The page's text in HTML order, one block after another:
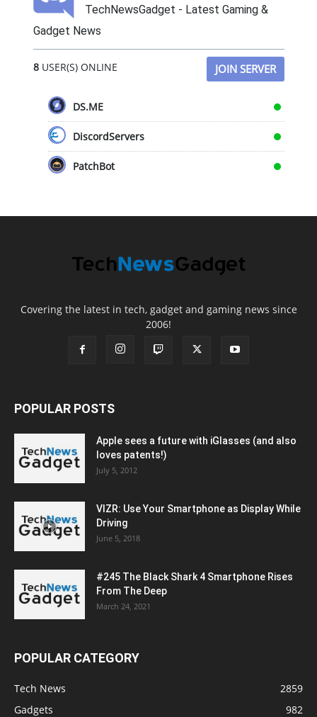
TechNewsGadget - Latest Gaming &
Gadget News
8USER(S) ONLINE JOIN SERVER
DS.ME
DiscordServers
PatchBot
Covering the latest in tech, gadget and gaming news since
2006!
POPULAR POSTS
Apple sees a future with iGlasses (and also
loves patents!)
July 5, 2012
VIZR: Use Your Smartphone as Display While
Driving
June 5, 2018
#245 The Black Shark 4 Smartphone Rises
From The Deep
March 24, 2021
POPULAR CATEGORY
Tech News
2859
Gadgets
982